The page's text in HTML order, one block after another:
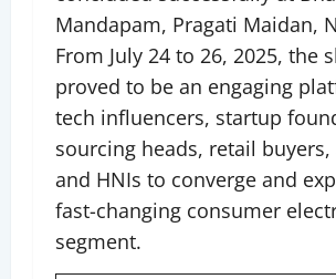
Mandapam, Pragati Maidan,
From July 24 to 26, 2025, the
proved to be an engaging
tech influencers, startup
sourcing heads, retail
and HNIs to converge and
fast-changing consumer
segment.